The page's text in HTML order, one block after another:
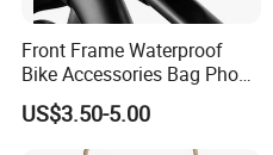
Front Frame Waterproof
Bike Accessories Bag Phone
Holder Compatible Top
Tube Bicycle Bike Pouch
US$3.50-5.00